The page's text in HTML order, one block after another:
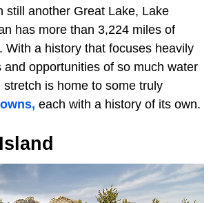
still another Great Lake, Lake
has more than 3,224 miles of
With a history that focuses heavily
and opportunities of so much water
is home to some truly
each with a history of its own.